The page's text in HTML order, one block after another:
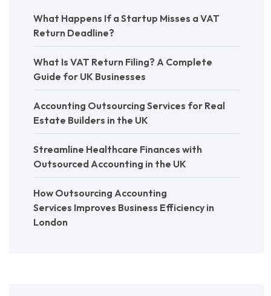
What Happens If a Startup Misses a VAT
Return Deadline?
What Is VAT Return Filing? A Complete
Guide for UK Businesses
Accounting Outsourcing Services for Real
Estate Builders in the UK
Streamline Healthcare Finances with
Outsourced Accounting in the UK
How Outsourcing Accounting
Services Improves Business Efficiency in
London